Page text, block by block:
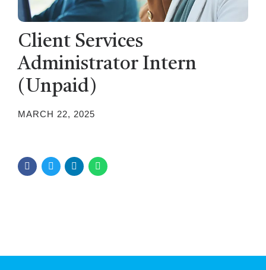
Client Services
Administrator Intern
(Unpaid)
MARCH 22, 2025